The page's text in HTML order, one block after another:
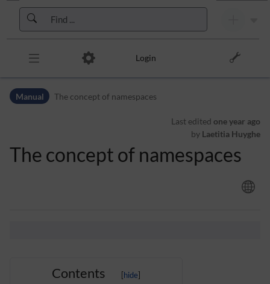
Skip to header bar
Skip to main navigation
Skip to page tools
Login
Manual The concept of namespaces
Last edited one year ago
by Laetitia Huyghe
The concept of namespaces
Contents